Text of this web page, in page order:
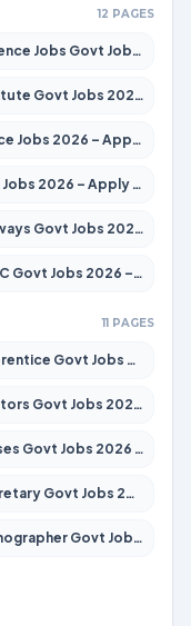
12 PAGES
Govt Jobs 2026 – Apply for 4651 Posts
Jobs 2026 – Apply for 5406 Posts
2026 – Apply for 8326 Posts
2026 – Apply for 3079 Posts
Govt Jobs 2026 – Apply for 13534 Posts
Jobs 2026 – Apply for 868 Posts
11 PAGES
Govt Jobs 2026 – Apply for 15197 Posts
Jobs 2026 – Apply for 575 Posts
Jobs 2026 – Apply for 3109 Posts
Govt Jobs 2026 – Apply for 106 Posts
Govt Jobs 2026 – Apply for 777 Posts